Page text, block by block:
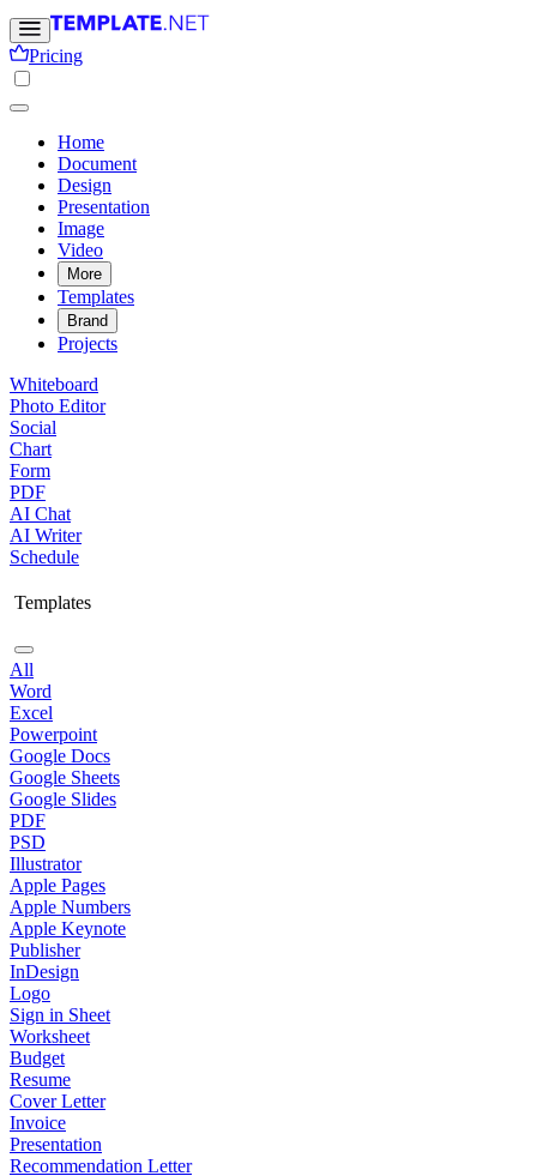
Pricing
Home
Document
Design
Presentation
Image
Video
More
Templates
Brand
Projects
Whiteboard
Photo Editor
Social
Chart
Form
PDF
AI Chat
AI Writer
Schedule
Templates
All
Word
Excel
Powerpoint
Google Docs
Google Sheets
Google Slides
PDF
PSD
Illustrator
Apple Pages
Apple Numbers
Apple Keynote
Publisher
InDesign
Logo
Sign in Sheet
Worksheet
Budget
Resume
Cover Letter
Invoice
Presentation
Recommendation Letter